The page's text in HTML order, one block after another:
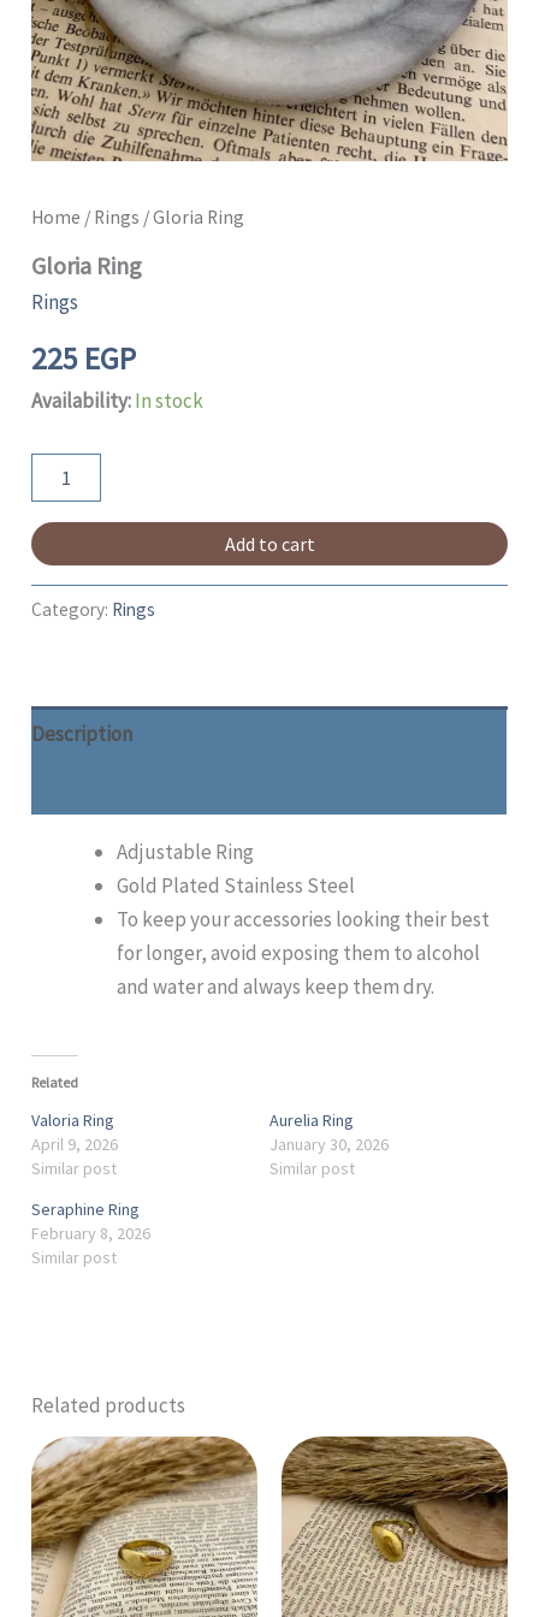
Home / Rings / Gloria Ring
Gloria Ring
Rings
225 EGP
Availability:In stock
Add to cart
Category: Rings
Description
Adjustable Ring
Gold Plated Stainless Steel
To keep your accessories looking their best
for longer, avoid exposing them to alcohol
and water and always keep them dry.
Related
Valoria Ring
April 9, 2026
Similar post
Aurelia Ring
January 30, 2026
Similar post
Seraphine Ring
February 8, 2026
Similar post
Related products
This
product
has
multiple
variants.